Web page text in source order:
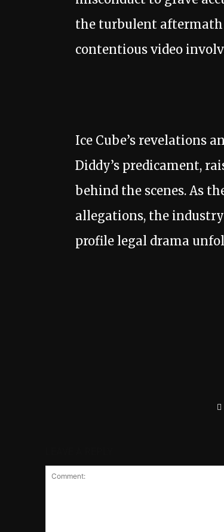
the turbulent aftermath
contentious video
Ice Cube’s revelations
Diddy’s predicament,
behind the scenes. As
allegations, the
profile legal drama